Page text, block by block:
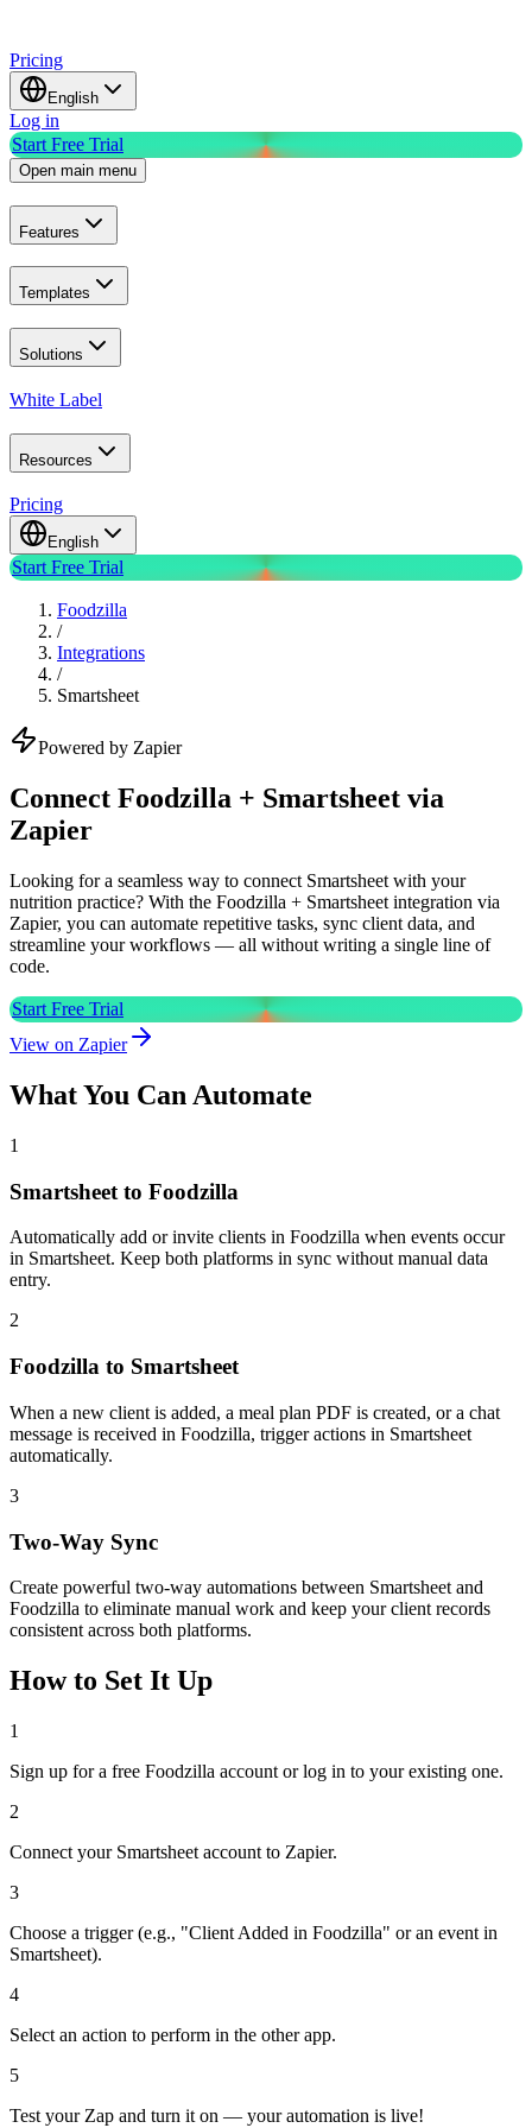
Pricing
English
Log in
Start Free Trial
Open main menu
Features
Templates
Solutions
White Label
Resources
Pricing
English
Start Free Trial
Foodzilla
/
Integrations
/
Smartsheet
Powered by Zapier
Connect Foodzilla + Smartsheet via
Zapier
Looking for a seamless way to connect Smartsheet with your
nutrition practice? With the Foodzilla + Smartsheet integration via
Zapier, you can automate repetitive tasks, sync client data, and
streamline your workflows — all without writing a single line of
code.
Start Free Trial
View on Zapier
What You Can Automate
1
Smartsheet to Foodzilla
Automatically add or invite clients in Foodzilla when events occur
in Smartsheet. Keep both platforms in sync without manual data
entry.
2
Foodzilla to Smartsheet
When a new client is added, a meal plan PDF is created, or a chat
message is received in Foodzilla, trigger actions in Smartsheet
automatically.
3
Two-Way Sync
Create powerful two-way automations between Smartsheet and
Foodzilla to eliminate manual work and keep your client records
consistent across both platforms.
How to Set It Up
1
Sign up for a free Foodzilla account or log in to your existing one.
2
Connect your Smartsheet account to Zapier.
3
Choose a trigger (e.g., "Client Added in Foodzilla" or an event in
Smartsheet).
4
Select an action to perform in the other app.
5
Test your Zap and turn it on — your automation is live!